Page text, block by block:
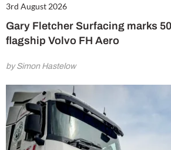
3rd August 2026
Gary Fletcher Surfacing marks
flagship Volvo FH Aero
by Simon Hastelow